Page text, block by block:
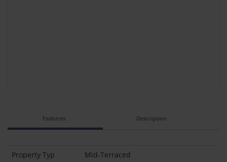
Features Description
Property Typ
Mid-Terraced